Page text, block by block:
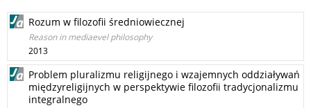
Rozum w filozofii średniowiecznej
Reason in mediaevel philosophy
2013
Problem pluralizmu religijnego i wzajemnych oddziaływań
międzyreligijnych w perspektywie filozofii tradycjonalizmu
integralnego